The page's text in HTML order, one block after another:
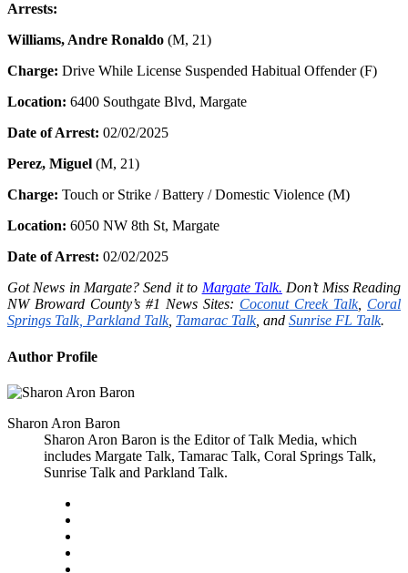
Arrests:
Williams, Andre Ronaldo (M, 21)
Charge: Drive While License Suspended Habitual Offender (F)
Location: 6400 Southgate Blvd, Margate
Date of Arrest: 02/02/2025
Perez, Miguel (M, 21)
Charge: Touch or Strike / Battery / Domestic Violence (M)
Location: 6050 NW 8th St, Margate
Date of Arrest: 02/02/2025
Got News in Margate? Send it to Margate Talk. Don’t Miss Reading
NW Broward County’s #1 News Sites: Coconut Creek Talk, Coral
Springs Talk, Parkland Talk, Tamarac Talk, and Sunrise FL Talk.
Author Profile
Sharon Aron Baron
Sharon Aron Baron is the Editor of Talk Media, which
includes Margate Talk, Tamarac Talk, Coral Springs Talk,
Sunrise Talk and Parkland Talk.